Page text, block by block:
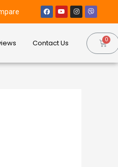
Contact Us